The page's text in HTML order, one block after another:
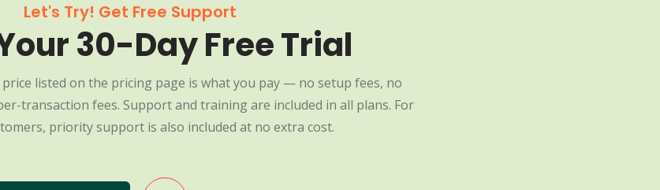
Let's Try! Get Free Support
30-Day Free Trial
listed on the pricing page is what you pay — no setup fees, no
transaction fees. Support and training are included in all plans. For
priority support is also included at no extra cost.